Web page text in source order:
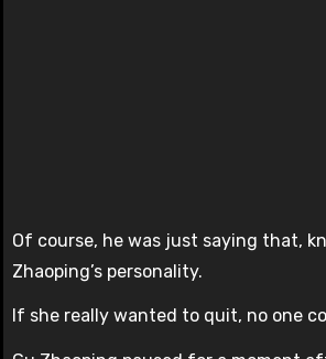
Of course, he was just saying that,
Zhaoping’s personality.
If she really wanted to quit, no one